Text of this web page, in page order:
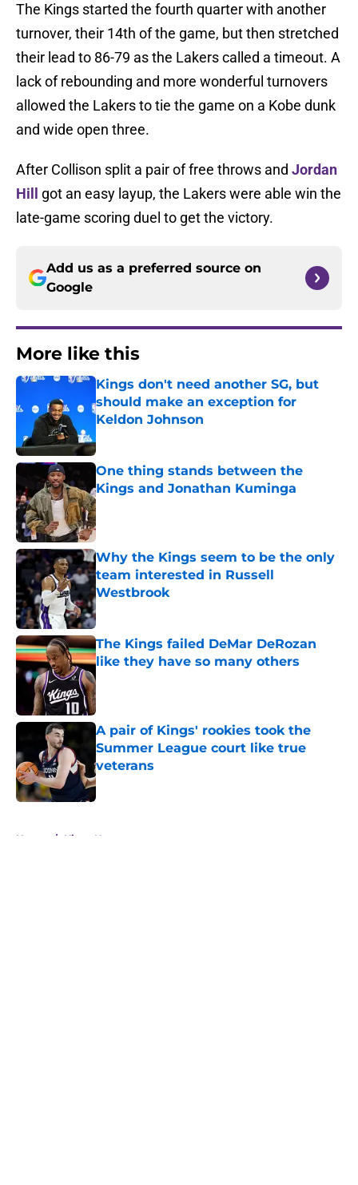
The Kings started the fourth quarter with another
turnover, their 14th of the game, but then stretched
their lead to 86-79 as the Lakers called a timeout. A
lack of rebounding and more wonderful turnovers
allowed the Lakers to tie the game on a Kobe dunk
and wide open three.
After Collison split a pair of free throws and Jordan
Hill
got an easy layup, the Lakers were able win the
late-game scoring duel to get the victory.
Add us as a preferred source on
Google
More like this
Kings don't need another SG, but
should make an exception for
Keldon Johnson
One thing stands between the
Kings and Jonathan Kuminga
Published by on Invalid Date
Why the Kings seem to be the only
team interested in Russell
Westbrook
Published by on Invalid Date
The Kings failed DeMar DeRozan
like they have so many others
Published by on Invalid Date
A pair of Kings' rookies took the
Summer League court like true
veterans
Published by on Invalid Date
Home / Kings News